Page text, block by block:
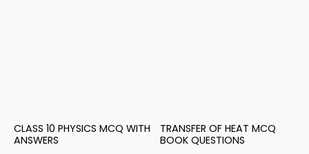
CLASS 10 PHYSICS MCQ WITH
ANSWERS
TRANSFER OF HEAT MCQ
BOOK QUESTIONS